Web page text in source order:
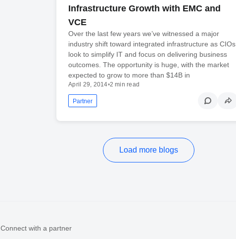
Infrastructure Growth with EMC and
VCE
Over the last few years we’ve witnessed a major
industry shift toward integrated infrastructure as CIOs
look to simplify IT and focus on delivering business
outcomes. The opportunity is huge, with the market
expected to grow to more than $14B in
April 29, 2014•2 min read
Partner
Load more blogs
Connect with a partner